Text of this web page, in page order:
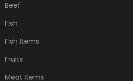
Beef
Fish
Fish Items
Fruits
Meat Items